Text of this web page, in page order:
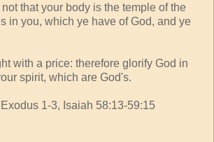
that your body is the temple of the
in you, which ye have of God, and ye
with a price: therefore glorify God in
spirit, which are God's.
1-3, Isaiah 58:13-59:15